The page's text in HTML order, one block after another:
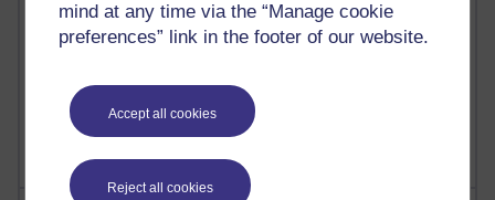
mind at any time via the “Manage cookie
preferences” link in the footer of our website.
Accept all cookies
Reject all cookies
2,945,357 views
Poetry, Politics and Opinions
2,361,887 views
A Writer's Notebook: Daily Entries.